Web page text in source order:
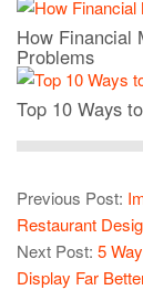
How Financial
Problems
Top 10 Ways
Previous Post:
Restaurant
Next Post: 5
Display Far